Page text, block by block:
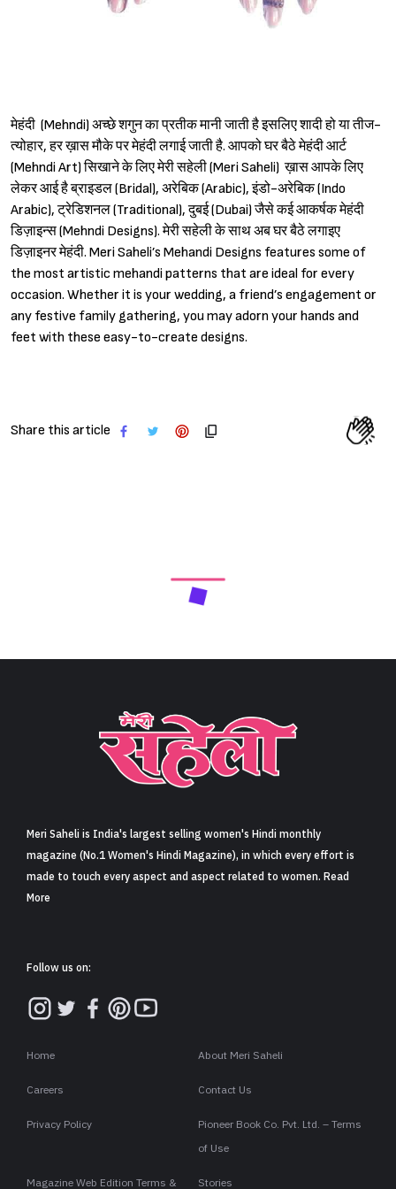
मेहंदी (Mehndi) अच्छे शगुन का प्रतीक मानी जाती है इसलिए शादी हो या तीज-
त्योहार, हर ख़ास मौके पर मेहंदी लगाई जाती है. आपको घर बैठे मेहंदी आर्ट
(Mehndi Art) सिखाने के लिए मेरी सहेली (Meri Saheli) ख़ास आपके लिए
लेकर आई है ब्राइडल (Bridal), अरेबिक (Arabic), इंडो-अरेबिक (Indo
Arabic), ट्रेडिशनल (Traditional), दुबई (Dubai) जैसे कई आकर्षक मेहंदी
डिज़ाइन्स (Mehndi Designs). मेरी सहेली के साथ अब घर बैठे लगाइए
डिज़ाइनर मेहंदी. Meri Saheli’s Mehandi Designs features some of
the most artistic mehandi patterns that are ideal for every
occasion. Whether it is your wedding, a friend’s engagement or
any festive family gathering, you may adorn your hands and
feet with these easy-to-create designs.
Share this article
Meri Saheli is India's largest selling women's Hindi monthly
magazine (No.1 Women's Hindi Magazine), in which every effort is
made to touch every aspect and aspect related to women. Read
More
Follow us on:
Home About Meri Saheli
Careers Contact Us
Privacy Policy
Pioneer Book Co. Pvt. Ltd. – Terms
of Use
Magazine Web Edition Terms & Stories